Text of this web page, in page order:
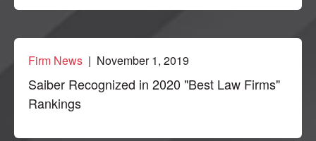
Firm News | November 1, 2019
Saiber Recognized in 2020 "Best Law Firms"
Rankings